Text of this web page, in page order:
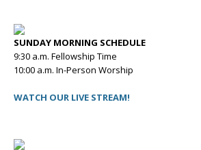
SUNDAY MORNING SCHEDULE
9:30 a.m. Fellowship Time
10:00 a.m. In-Person Worship
WATCH OUR LIVE STREAM!